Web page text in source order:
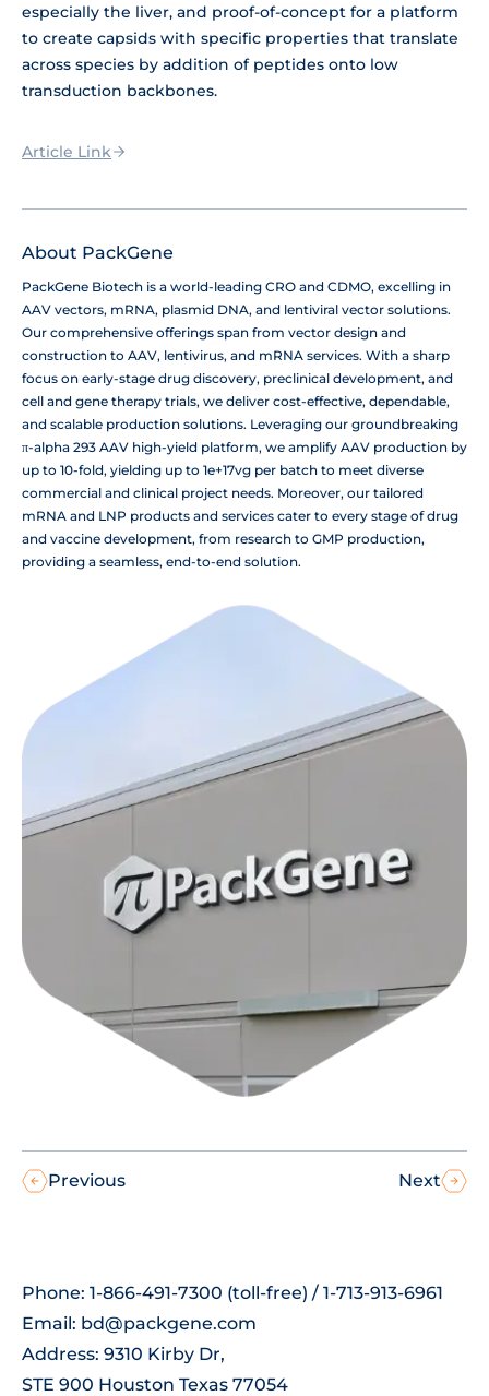
especially the liver, and proof-of-concept for a platform
to create capsids with specific properties that translate
across species by addition of peptides onto low
transduction backbones.
Article Link
About PackGene
PackGene Biotech is a world-leading CRO and CDMO, excelling in
AAV vectors, mRNA, plasmid DNA, and lentiviral vector solutions.
Our comprehensive offerings span from vector design and
construction to AAV, lentivirus, and mRNA services. With a sharp
focus on early-stage drug discovery, preclinical development, and
cell and gene therapy trials, we deliver cost-effective, dependable,
and scalable production solutions. Leveraging our groundbreaking
π-alpha 293 AAV high-yield platform, we amplify AAV production by
up to 10-fold, yielding up to 1e+17vg per batch to meet diverse
commercial and clinical project needs. Moreover, our tailored
mRNA and LNP products and services cater to every stage of drug
and vaccine development, from research to GMP production,
providing a seamless, end-to-end solution.
Previous Next
Phone: 1-866-491-7300 (toll-free) / 1-713-913-6961
Email: bd@packgene.com
Address: 9310 Kirby Dr,
STE 900 Houston Texas 77054